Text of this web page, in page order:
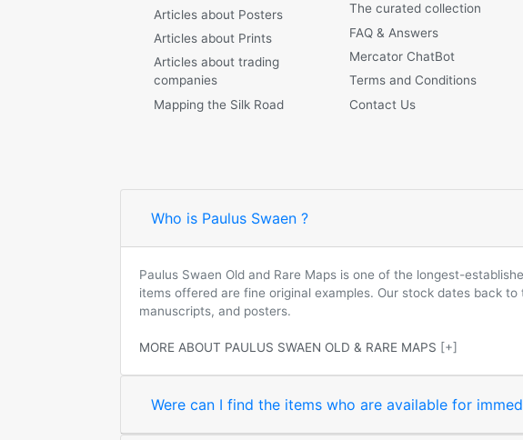
Articles about Posters
Articles about Prints
Articles about trading
companies
Mapping the Silk Road
The curated collection
FAQ & Answers
Mercator ChatBot
Terms and Conditions
Contact Us
Who is Paulus Swaen ?
Paulus Swaen Old and Rare Maps is one of the longest-
items offered are fine original examples. Our stock dates back
manuscripts, and posters.
MORE ABOUT PAULUS SWAEN OLD & RARE MAPS [+]
Were can I find the items who are available for